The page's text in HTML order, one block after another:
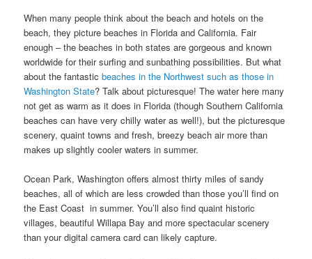
When many people think about the beach and hotels on the
beach, they picture beaches in Florida and California. Fair
enough – the beaches in both states are gorgeous and known
worldwide for their surfing and sunbathing possibilities. But what
about the fantasticbeaches in the Northwest such as those in
Washington State? Talk about picturesque! The water here many
not get as warm as it does in Florida (though Southern California
beaches can have very chilly water as well!), but the picturesque
scenery, quaint towns and fresh, breezy beach air more than
makes up slightly cooler waters in summer.
Ocean Park, Washington offers almost thirty miles of sandy
beaches, all of which are less crowded than those you’ll find on
the East Coast in summer. You’ll also find quaint historic
villages, beautiful Willapa Bay and more spectacular scenery
than your digital camera card can likely capture.